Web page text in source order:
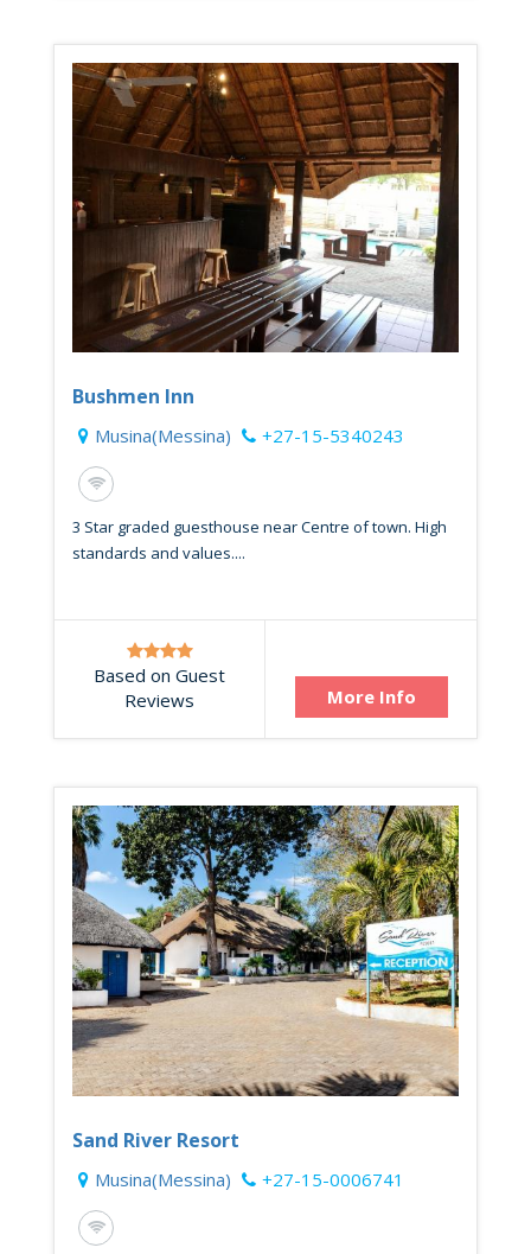
Bushmen Inn
Musina(Messina) +27-15-5340243
3 Star graded guesthouse near Centre of town. High
standards and values....
Based on Guest
Reviews
More Info
Sand River Resort
Musina(Messina) +27-15-0006741